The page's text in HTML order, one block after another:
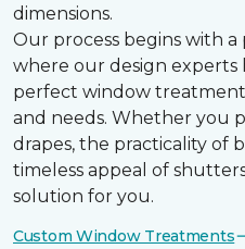
dimensions.
Our process begins with
where our design experts
perfect window
and needs. Whether you
drapes, the practicality of
timeless appeal of
solution for you.
Custom Window Treatments